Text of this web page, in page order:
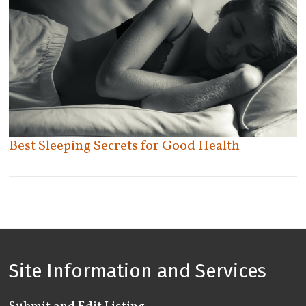
Thornhill
Thunder Bay
Tilbury
East York
North York
Old Toronto
Uxbridge
Vaughan
Welland
Whitby
Best Sleeping Secrets for Good Health
Site Information and Services